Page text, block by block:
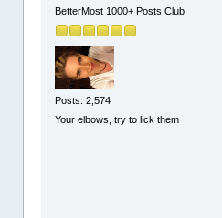
BetterMost 1000+ Posts Club
Posts: 2,574
Your elbows, try to lick them